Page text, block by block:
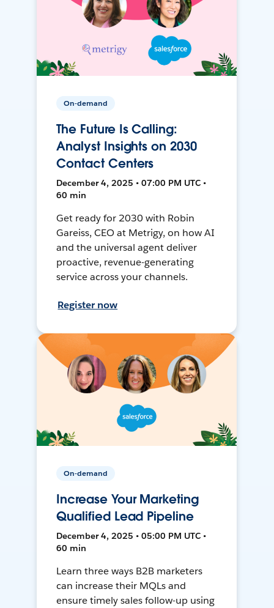
On-demand
The Future Is Calling:
Analyst Insights on 2030
Contact Centers
December 4, 2025 • 07:00 PM UTC •
60 min
Get ready for 2030 with Robin
Gareiss, CEO at Metrigy, on how AI
and the universal agent deliver
proactive, revenue-generating
service across your channels.
Register now
On-demand
Increase Your Marketing
Qualified Lead Pipeline
December 4, 2025 • 05:00 PM UTC •
60 min
Learn three ways B2B marketers
can increase their MQLs and
ensure timely sales follow-up using